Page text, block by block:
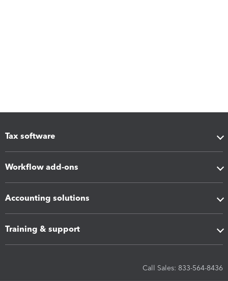
Tax software
Workflow add-ons
Accounting solutions
Training & support
Call Sales: 833-564-8436